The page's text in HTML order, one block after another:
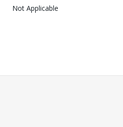
Not Applicable